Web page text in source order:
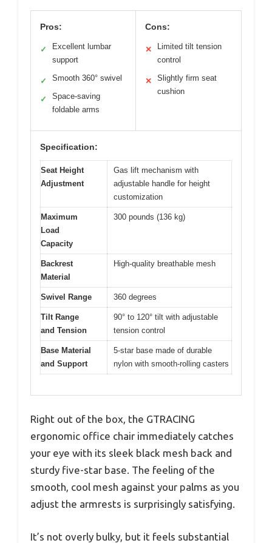
Pros:
✓
Excellent lumbar
support
✓ Smooth 360° swivel
✓
Space-saving
foldable arms
Cons:
✕
Limited tilt tension
control
✕
Slightly firm seat
cushion
Specification:
Seat Height
Adjustment
Gas lift mechanism with
adjustable handle for height
customization
Maximum
Load
Capacity
300 pounds (136 kg)
Backrest
Material
High-quality breathable mesh
Swivel Range 360 degrees
Tilt Range
and Tension
90° to 120° tilt with adjustable
tension control
Base Material
and Support
5-star base made of durable
nylon with smooth-rolling casters
Right out of the box, the GTRACING
ergonomic office chair immediately catches
your eye with its sleek black mesh back and
sturdy five-star base. The feeling of the
smooth, cool mesh against your palms as you
adjust the armrests is surprisingly satisfying.
It’s not overly bulky, but it feels substantial